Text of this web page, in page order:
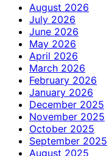
August 2026
July 2026
June 2026
May 2026
April 2026
March 2026
February 2026
January 2026
December 2025
November 2025
October 2025
September 2025
August 2025